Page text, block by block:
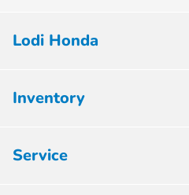
Lodi Honda
Inventory
Service